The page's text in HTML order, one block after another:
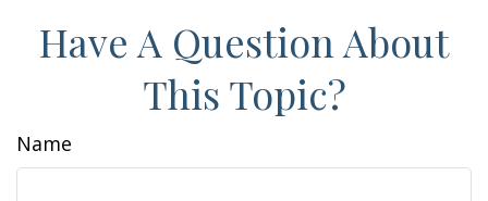
Have A Question About
This Topic?
Name